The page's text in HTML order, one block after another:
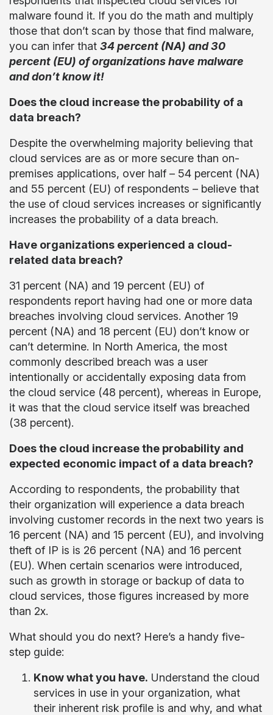
malware found it. If you do the math and multiply
those that don’t scan by those that find malware,
you can infer that 34 percent (NA) and 30
percent (EU) of organizations have malware
and don’t know it!
Does the cloud increase the probability of a
data breach?
Despite the overwhelming majority believing that
cloud services are as or more secure than on-
premises applications, over half – 54 percent (NA)
and 55 percent (EU) of respondents – believe that
the use of cloud services increases or significantly
increases the probability of a data breach.
Have organizations experienced a cloud-
related data breach?
31 percent (NA) and 19 percent (EU) of
respondents report having had one or more data
breaches involving cloud services. Another 19
percent (NA) and 18 percent (EU) don’t know or
can’t determine. In North America, the most
commonly described breach was a user
intentionally or accidentally exposing data from
the cloud service (48 percent), whereas in Europe,
it was that the cloud service itself was breached
(38 percent).
Does the cloud increase the probability and
expected economic impact of a data breach?
According to respondents, the probability that
their organization will experience a data breach
involving customer records in the next two years is
16 percent (NA) and 15 percent (EU), and involving
theft of IP is is 26 percent (NA) and 16 percent
(EU). When certain scenarios were introduced,
such as growth in storage or backup of data to
cloud services, those figures increased by more
than 2x.
What should you do next? Here’s a handy five-
step guide:
Know what you have. Understand the cloud
services in use in your organization, what
their inherent risk profile is and why, and what